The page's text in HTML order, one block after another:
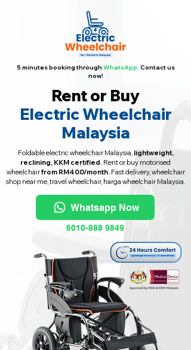
5 minutes booking through WhatsApp. Contact us
now!
Rent or Buy
Electric Wheelchair
Malaysia
Foldable electric wheelchair Malaysia, lightweight,
reclining, KKM certified. Rent or buy motorised
wheelchairfrom RM400/month.Fast delivery, wheelchair
shop near me, travel wheelchair, harga wheelchair Malaysia.
Whatsapp Now
6010-888 9849